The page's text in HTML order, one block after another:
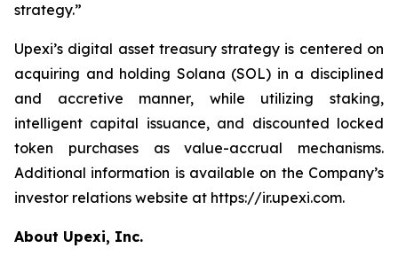
strategy.”
Upexi’s digital asset treasury strategy is centered on
acquiring and holding Solana (SOL) in a disciplined
and accretive manner, while utilizing staking,
intelligent capital issuance, and discounted locked
token purchases as value-accrual mechanisms.
Additional information is available on the Company’s
investor relations website at https://ir.upexi.com.
About Upexi, Inc.